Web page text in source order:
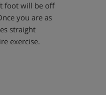
foot will be off
you are as
straight
exercise.